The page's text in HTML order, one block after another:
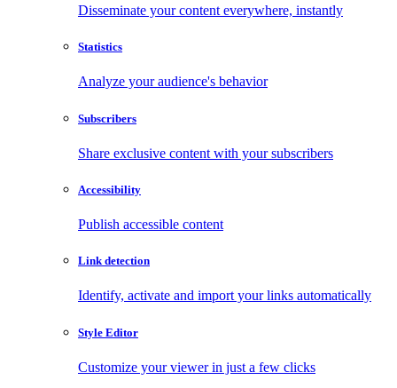
Disseminate your content everywhere, instantly
Statistics
Analyze your audience's behavior
Subscribers
Share exclusive content with your subscribers
Accessibility
Publish accessible content
Link detection
Identify, activate and import your links automatically
Style Editor
Customize your viewer in just a few clicks